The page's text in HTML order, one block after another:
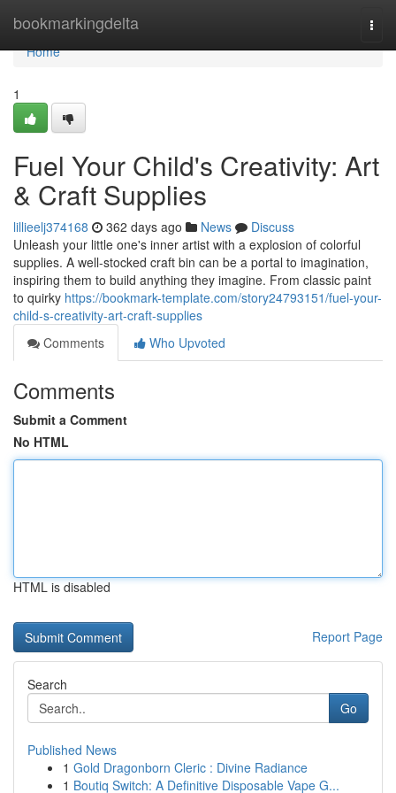
bookmarkingdelta
Home
Home
1
Fuel Your Child's Creativity: Art
& Craft Supplies
lillieelj374168 362 days ago News
Discuss
Unleash your little one's inner artist with a explosion of colorful
supplies. A well-stocked craft bin can be a portal to imagination,
inspiring them to build anything they imagine. From classic paint
to quirky https://bookmark-template.com/story24793151/fuel-your-
child-s-creativity-art-craft-supplies
Comments
Who Upvoted
Comments
Submit a Comment
No HTML
HTML is disabled
Report Page
Search
Go
Published News
1 Gold Dragonborn Cleric : Divine Radiance
1 Boutiq Switch: A Definitive Disposable Vape G...